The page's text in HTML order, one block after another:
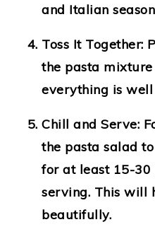
and Italian
Toss It Together:
the pasta
everything is well
Chill and Serve:
the pasta salad
for at least 15-30
serving. This will
beautifully.